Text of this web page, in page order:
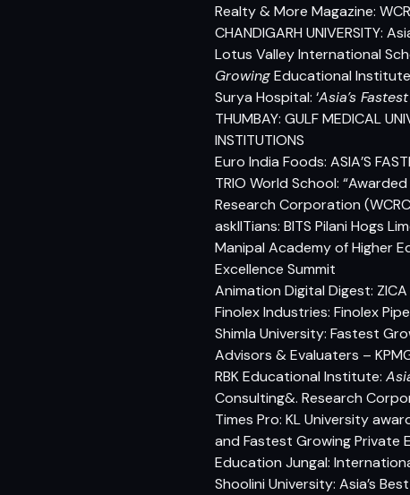
Realty & More Magazine:
CHANDIGARH UNIVERSITY:
Lotus Valley International
GrowingEducational Institute
Surya Hospital: ‘Asia’s
THUMBAY: GULF MEDICAL
INSTITUTIONS
Euro India Foods: ASIA’S
TRIO World School:
Research Corporation
askIITians: BITS Pilani Hogs
Manipal Academy of Higher
Excellence Summit
Animation Digital Digest:
Finolex Industries: Finolex
Shimla University: Fastest
Advisors & Evaluaters –
RBK Educational Institute:
Consulting&. Research
Times Pro: KL University
and Fastest Growing Private
Education Jungal:
Shoolini University: Asia’s